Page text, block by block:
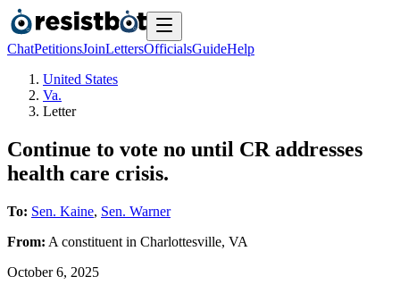
ChatPetitionsJoinLettersOfficialsGuideHelp
United States
Va.
Letter
Continue to vote no until CR addresses
health care crisis.
To: Sen. Kaine, Sen. Warner
From: A constituent in Charlottesville, VA
October 6, 2025